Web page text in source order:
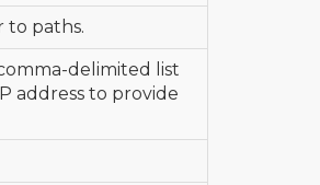
to paths.
delimited list
address to provide